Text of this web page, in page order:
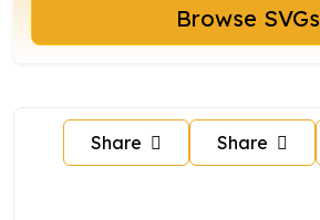
Browse SVGs
Share Share